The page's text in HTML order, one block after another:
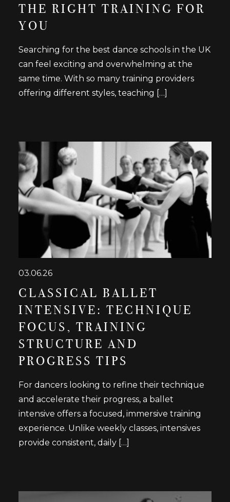
THE RIGHT TRAINING FOR
YOU
Searching for the best dance schools in the UK
can feel exciting and overwhelming at the
same time. With so many training providers
offering different styles, teaching […]
03.06.26
CLASSICAL BALLET
INTENSIVE: TECHNIQUE
FOCUS, TRAINING
STRUCTURE AND
PROGRESS TIPS
For dancers looking to refine their technique
and accelerate their progress, a ballet
intensive offers a focused, immersive training
experience. Unlike weekly classes, intensives
provide consistent, daily […]